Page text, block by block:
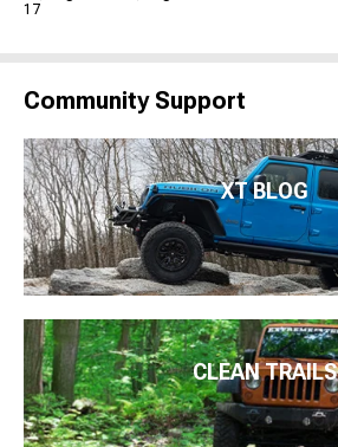
17
Community Support
XT BLOG
CLEAN TRAILS